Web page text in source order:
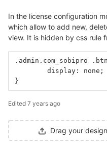
In the license configuration
which allow to add new,
view. It is hidden by css rule
.admin.com_sobipro
	display: none;
}
Edited 7 years ago
Drag your